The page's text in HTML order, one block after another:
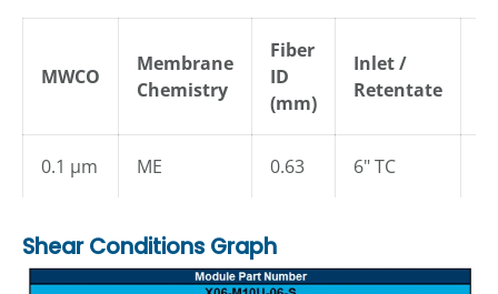
MWCO
Membrane
Chemistry
Fiber
ID
(mm)
Inlet /
Retentate
0.1 µm ME 0.63 6" TC
Shear Conditions Graph